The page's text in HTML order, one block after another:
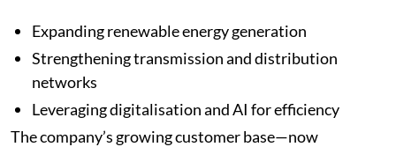
Expanding renewable energy generation
Strengthening transmission and distribution
networks
Leveraging digitalisation and AI for efficiency
The company’s growing customer base—now